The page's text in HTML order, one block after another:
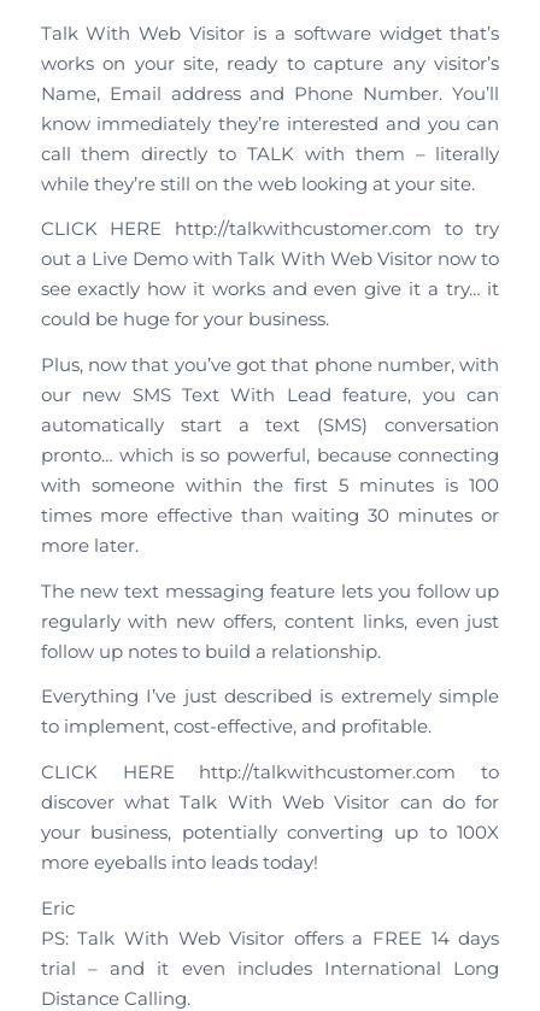
Talk With Web Visitor is a software widget that’s
works on your site, ready to capture any visitor’s
Name, Email address and Phone Number. You’ll
know immediately they’re interested and you can
call them directly to TALK with them – literally
while they’re still on the web looking at your site.
CLICK HERE http://talkwithcustomer.com to try
out a Live Demo with Talk With Web Visitor now to
see exactly how it works and even give it a try… it
could be huge for your business.
Plus, now that you’ve got that phone number, with
our new SMS Text With Lead feature, you can
automatically start a text (SMS) conversation
pronto… which is so powerful, because connecting
with someone within the first 5 minutes is 100
times more effective than waiting 30 minutes or
more later.
The new text messaging feature lets you follow up
regularly with new offers, content links, even just
follow up notes to build a relationship.
Everything I’ve just described is extremely simple
to implement, cost-effective, and profitable.
CLICK HERE http://talkwithcustomer.com to
discover what Talk With Web Visitor can do for
your business, potentially converting up to 100X
more eyeballs into leads today!
Eric
PS: Talk With Web Visitor offers a FREE 14 days
trial – and it even includes International Long
Distance Calling.